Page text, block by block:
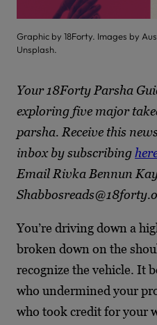
Graphic by 18Forty. Images by
Unsplash.
Your 18Forty Parsha
exploring five major
parsha. Receive this
inbox by subscribing
Email Rivka Bennun
You’re driving down a
broken down on the
recognize the vehicle. It
who undermined your
who took credit for your